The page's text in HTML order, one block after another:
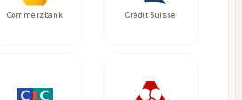
Commerzbank Crédit Suisse